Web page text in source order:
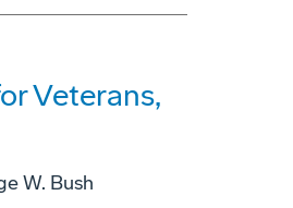
Veterans,
W. Bush